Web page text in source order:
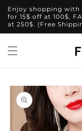
Skip to
content
Enjoy shopping with
for 15$ off at 100$,
at 250$. (Free
Skip to
product
information